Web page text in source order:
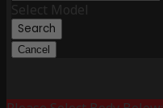
Select Model
Search
Cancel